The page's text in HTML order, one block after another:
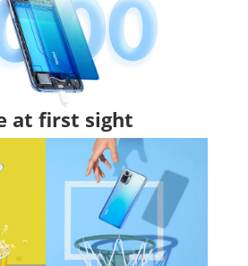
at first sight